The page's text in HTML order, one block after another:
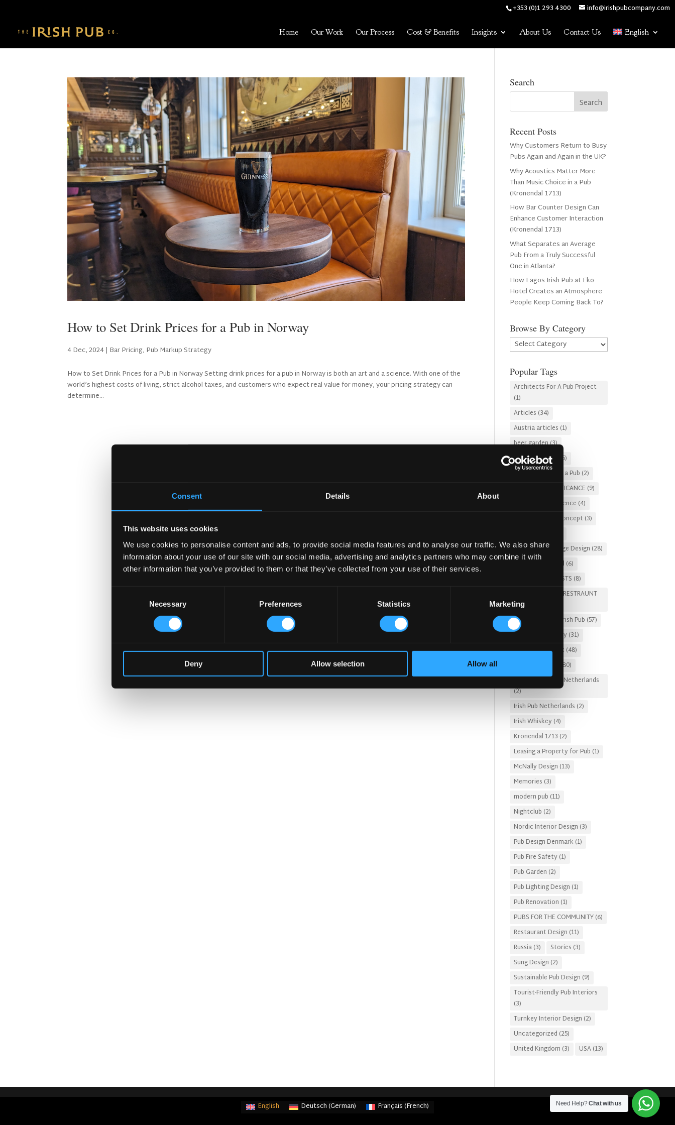
Consent Details About
This website uses cookies
We use cookies to personalise content and ads, to provide social media features and to analyse our traffic. We also share
information about your use of our site with our social media, advertising and analytics partners who may combine it with
other information that you’ve provided to them or that they’ve collected from your use of their services.
Necessary Preferences Statistics Marketing
Deny Allow selection Allow all
+353 (0)1 293 4300 info@irishpubcompany.com
Home Our Work Our Process Cost & Benefits Insights About Us Contact Us English
How to Set Drink Prices for a Pub in Norway
4 Dec, 2024| Bar Pricing, Pub Markup Strategy
How to Set Drink Prices for a Pub in Norway Setting drink prices for a pub in Norway is both an art and a science. With one of the
world’s highest costs of living, strict alcohol taxes, and customers who expect real value for money, your pricing strategy can
determine...
Search
Recent Posts
Why Customers Return to Busy
Pubs Again and Again in the UK?
Why Acoustics Matter More
Than Music Choice in a Pub
(Kronendal 1713)
How Bar Counter Design Can
Enhance Customer Interaction
(Kronendal 1713)
What Separates an Average
Pub From a Truly Successful
One in Atlanta?
How Lagos Irish Pub at Eko
Hotel Creates an Atmosphere
People Keep Coming Back To?
Browse By Category
Browse
By
Popular Tags
Architects For A Pub Project
(1)
Articles (34)
Austria articles (1)
beer garden(3)
Christmas 2025
(5)
Costs of Building a Pub (2)
CULTURAL SIGNIFICANCE (9)
Customer Experience (4)
entertainment concept (3)
Food and Beverage Design (28)
Gastro Pub Trend (6)
HOSPITALITY COSTS (8)
HOTEL PUB AND RESTRAUNT
DESIGN
HOW TO
Irish Pub (57)
Irish Pub Company (31)
Irish Pub Concept (48)
(80)
Irish Pub Designs Netherlands
(2)
Irish Pub Netherlands (2)
Irish Whiskey(4)
Kronendal 1713 (2)
Leasing a Property for Pub (1)
McNally Design (13)
Memories (3)
modern pub (11)
Nightclub (2)
Nordic Interior Design (3)
Pub Design Denmark (1)
Pub Fire Safety (1)
Pub Garden (2)
Pub Lighting Design (1)
Pub Renovation (1)
PUBS FOR THE COMMUNITY(6)
Restaurant Design (11)
Russia(3) Stories (3)
Sung Design (2)
Sustainable Pub Design (9)
Tourist-Friendly Pub Interiors
(3)
Turnkey Interior Design (2)
Uncategorized (25)
United Kingdom (3) USA(13)
Need Help?Chat with us
English Deutsch(German) Français(French)